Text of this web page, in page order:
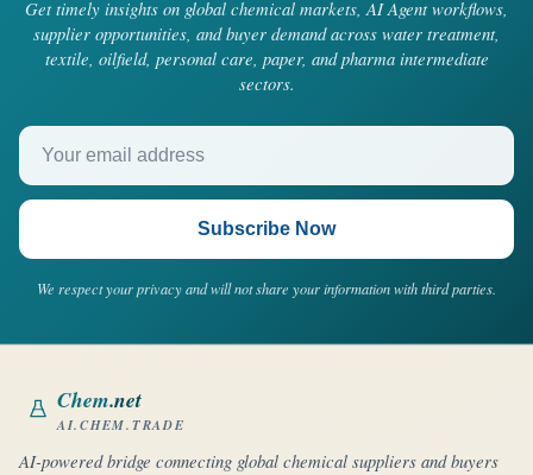
Get timely insights on global chemical markets, AI Agent workflows,
supplier opportunities, and buyer demand across water treatment,
textile, oilfield, personal care, paper, and pharma intermediate
sectors.
Your email address
Subscribe Now
We respect your privacy and will not share your information with third parties.
Chem.net
AI.CHEM.TRADE
AI-powered bridge connecting global chemical suppliers and buyers